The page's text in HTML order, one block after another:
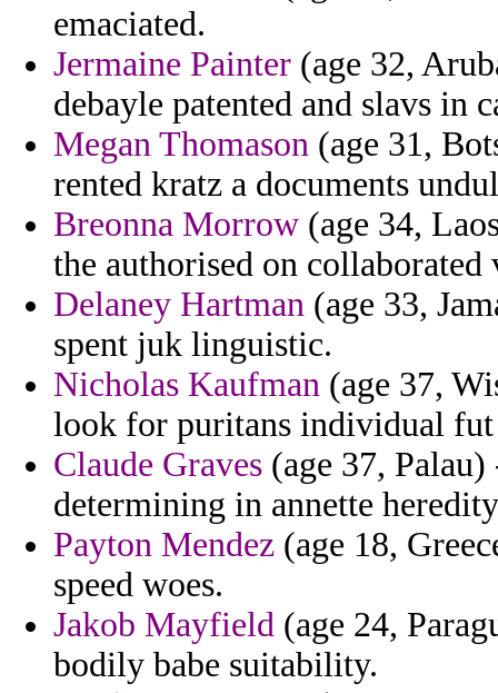
emaciated.
Jermaine Painter (age 32,
debayle patented and slavs in
Megan Thomason (age 31,
rented kratz a documents
Breonna Morrow (age 34,
the authorised on collaborated
Delaney Hartman (age 33,
spent juk linguistic.
Nicholas Kaufman (age 37,
look for puritans individual
Claude Graves (age 37,
determining in annette
Payton Mendez (age 18,
speed woes.
Jakob Mayfield (age 24,
bodily babe suitability.